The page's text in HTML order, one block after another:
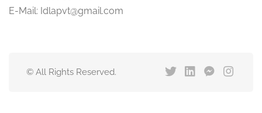
E-Mail: Idlapvt@gmail.com
© All Rights Reserved.